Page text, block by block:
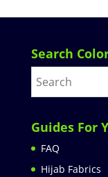
Search
Guides For
FAQ
Hijab Fabrics